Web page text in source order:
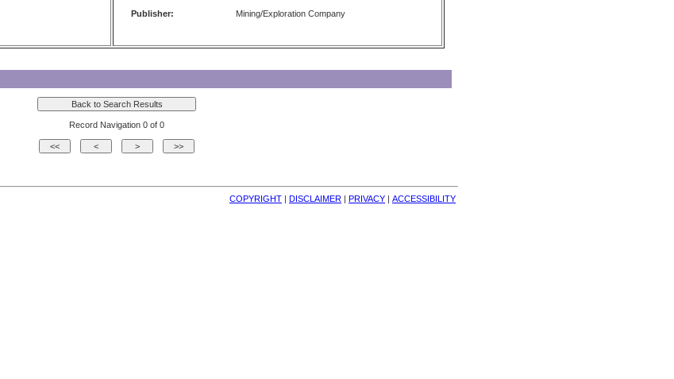
Publisher:
Mining/Exploration Company
Record Navigation 0 of 0
COPYRIGHT | DISCLAIMER | PRIVACY | ACCESSIBILITY